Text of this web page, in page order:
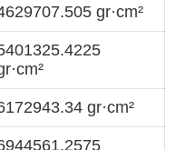
gr·cm²
gr·cm²